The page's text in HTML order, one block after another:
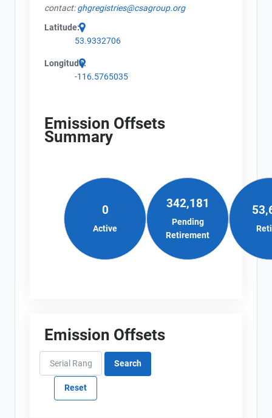
contact:ghgregistries@csagroup.org
Latitude:
53.9332706
Longitude:
-116.5765035
Emission Offsets
Summary
0
Active
342,181
Pending
Retirement
Emission Offsets